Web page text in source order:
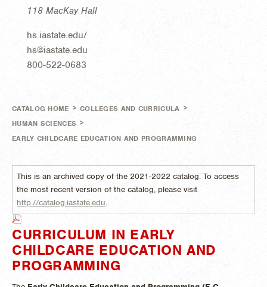
118 MacKay Hall
hs.iastate.edu/
hs@iastate.edu
800-522-0683
CATALOG HOME > COLLEGES AND CURRICULA >
HUMAN SCIENCES >
EARLY CHILDCARE EDUCATION AND PROGRAMMING
This is an archived copy of the 2021-2022 catalog. To access
the most recent version of the catalog, please visit
http://catalog.iastate.edu.
CURRICULUM IN EARLY
CHILDCARE EDUCATION AND
PROGRAMMING